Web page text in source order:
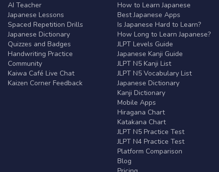
AI Teacher
Japanese Lessons
Spaced Repetition Drills
Japanese Dictionary
Quizzes and Badges
Handwriting Practice
Community
Kaiwa Café Live Chat
Kaizen Corner Feedback
How to Learn Japanese
Best Japanese Apps
Is Japanese Hard to Learn?
How Long to Learn Japanese?
JLPT Levels Guide
Japanese Kanji Guide
JLPT N5 Kanji List
JLPT N5 Vocabulary List
Japanese Dictionary
Kanji Dictionary
Mobile Apps
Hiragana Chart
Katakana Chart
JLPT N5 Practice Test
JLPT N4 Practice Test
Platform Comparison
Blog